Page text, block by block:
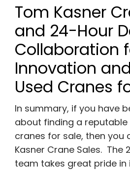
Tom Kasner
and 24-Hour
Collaboration
Innovation
Used Cranes
In summary, if you have
about finding a
cranes for sale, then you
Kasner Crane Sales. The
team takes great pride